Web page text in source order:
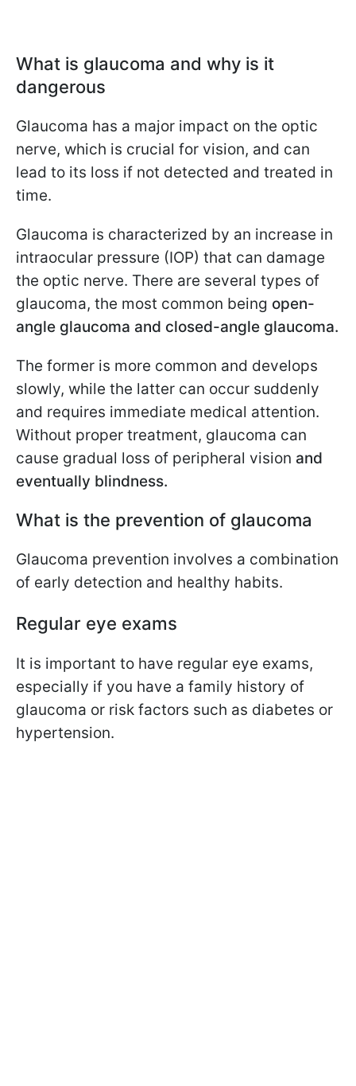
What is glaucoma and why is it
dangerous
Glaucoma has a major impact on the optic
nerve, which is crucial for vision, and can
lead to its loss if not detected and treated in
time.
Glaucoma is characterized by an increase in
intraocular pressure (IOP) that can damage
the optic nerve. There are several types of
glaucoma, the most common being open-
angle glaucoma and closed-angle glaucoma.
The former is more common and develops
slowly, while the latter can occur suddenly
and requires immediate medical attention.
Without proper treatment, glaucoma can
cause gradual loss of peripheral vision and
eventually blindness.
What is the prevention of glaucoma
Glaucoma prevention involves a combination
of early detection and healthy habits.
Regular eye exams
It is important to have regular eye exams,
especially if you have a family history of
glaucoma or risk factors such as diabetes or
hypertension.